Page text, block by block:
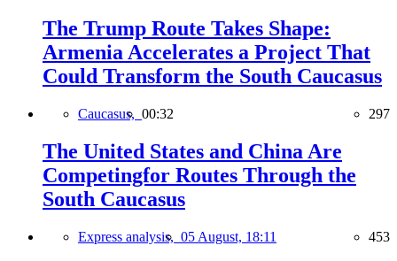
The Trump Route Takes Shape:
Armenia Accelerates a Project That
Could Transform the South Caucasus
Caucasus, 00:32 297
The United States and China Are
Competingfor Routes Through the
South Caucasus
Express analysis, 05 August, 18:11 453